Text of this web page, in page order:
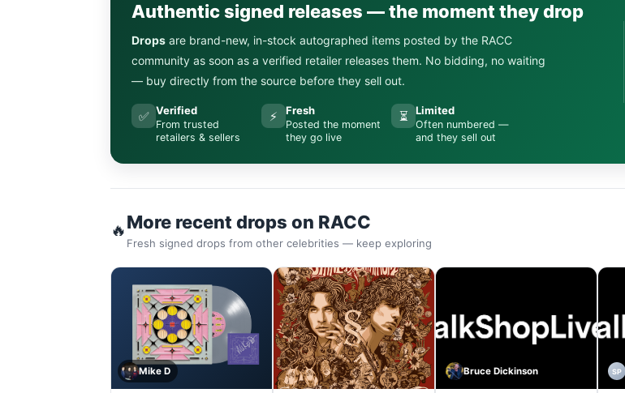
Authentic signed releases — the moment they drop
Drops are brand-new, in-stock autographed items posted by the RACC
community as soon as a verified retailer releases them. No bidding, no waiting
— buy directly from the source before they sell out.
✅ Verified
From trusted
retailers & sellers
⚡ Fresh
Posted the moment
they go live
⏳ Limited
Often numbered —
and they sell out
🔥More recent drops on RACC
Fresh signed drops from other celebrities — keep exploring
Mike D Bruce Dickinson SP